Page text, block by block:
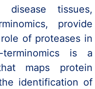
tissues,
provide
of proteases in
terminomics is a
maps protein
identification of